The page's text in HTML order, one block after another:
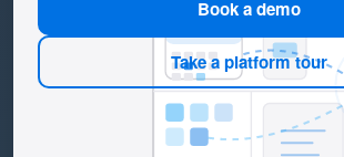
Book a demo
Take a platform tour